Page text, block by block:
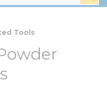
Tools